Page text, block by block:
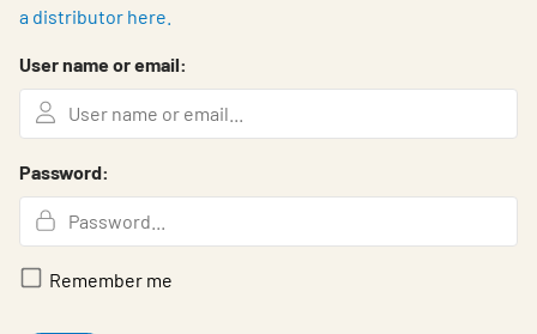
a distributor here.
User name or email:
Password:
Remember me